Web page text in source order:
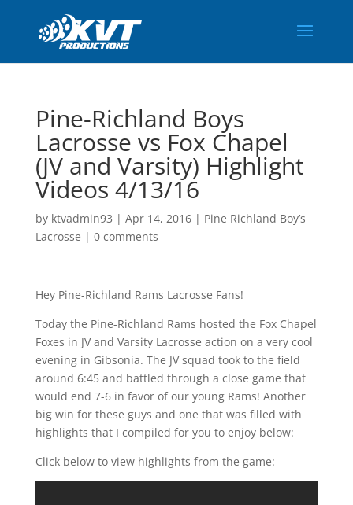
Pine-Richland Boys
Lacrosse vs Fox Chapel
(JV and Varsity) Highlight
Videos 4/13/16
by ktvadmin93 | Apr 14, 2016| Pine Richland Boy’s
Lacrosse | 0 comments
Hey Pine-Richland Rams Lacrosse Fans!
Today the Pine-Richland Rams hosted the Fox Chapel
Foxes in JV and Varsity Lacrosse action on a very cool
evening in Gibsonia. The JV squad took to the field
around 6:45 and battled through a close game that
would end 7-6 in favor of our young Rams! Another
big win for these guys and one that was filled with
highlights that I compiled for you to enjoy below:
Click below to view highlights from the game: